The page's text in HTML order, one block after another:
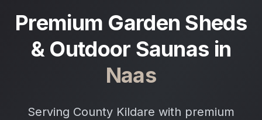
Premium Garden Sheds
& Outdoor Saunas in
Naas
Serving County Kildare with premium